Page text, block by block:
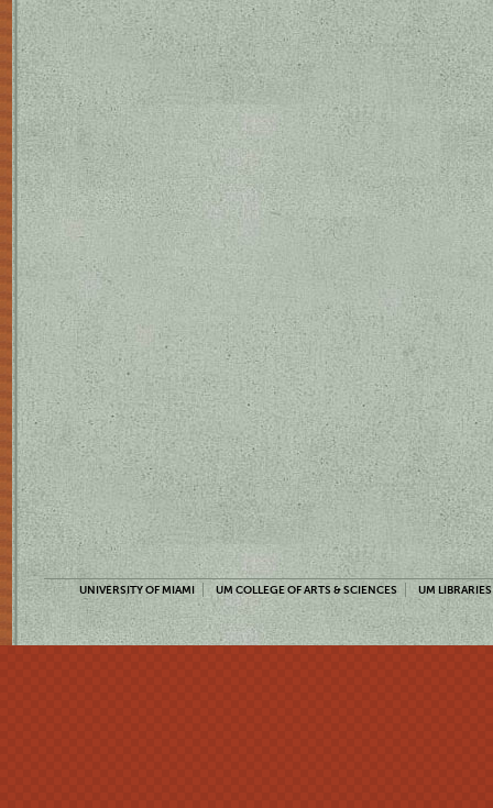
UNIVERSITY OF MIAMI UM COLLEGE OF ARTS & SCIENCES UM LIBRARIES